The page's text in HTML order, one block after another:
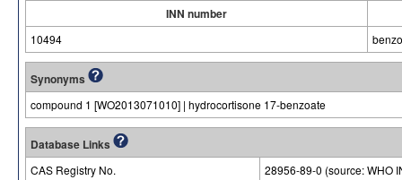
INN number
10494
Synonyms
compound 1 [WO2013071010] | hydrocortisone 17-benzoate
Database Links
CAS Registry No.
28956-89-0 (source: WHO